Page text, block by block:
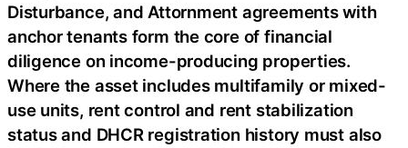
Disturbance, and Attornment agreements with
anchor tenants form the core of financial
diligence on income-producing properties.
Where the asset includes multifamily or mixed-
use units, rent control and rent stabilization
status and DHCR registration history must also